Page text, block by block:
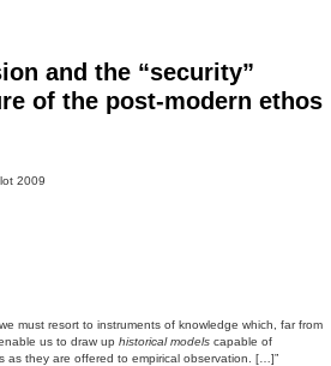
and the “security”
of the post-modern ethos
2009
must resort to instruments of knowledge which, far from
us to draw up historical models capable of
as they are offered to empirical observation. […]”